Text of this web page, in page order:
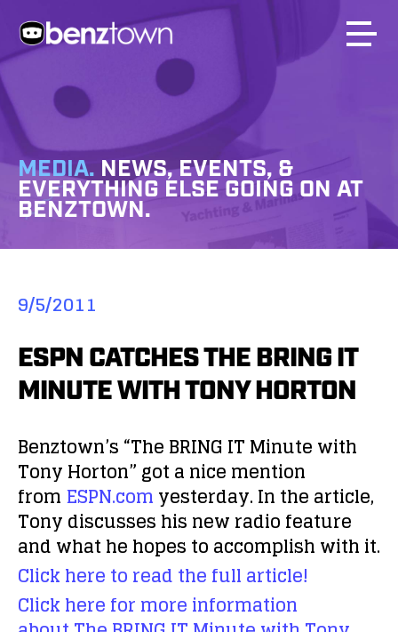
MEDIA. NEWS, EVENTS, &
EVERYTHING ELSE GOING ON AT
BENZTOWN.
9/5/2011
ESPN CATCHES THE BRING IT
MINUTE WITH TONY HORTON
Benztown’s “The BRING IT Minute with
Tony Horton” got a nice mention
fromESPN.comyesterday. In the article,
Tony discusses his new radio feature
and what he hopes to accomplish with it.
Click here to read the full article!
Click here for more information